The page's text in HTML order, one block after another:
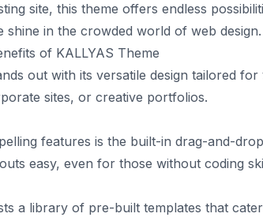
site, this theme offers endless
shine in the crowded world of web design.
of KALLYAS Theme
out with its versatile design tailored
sites, or creative portfolios.
features is the built-in drag-and-
easy, even for those without coding
a library of pre-built templates that